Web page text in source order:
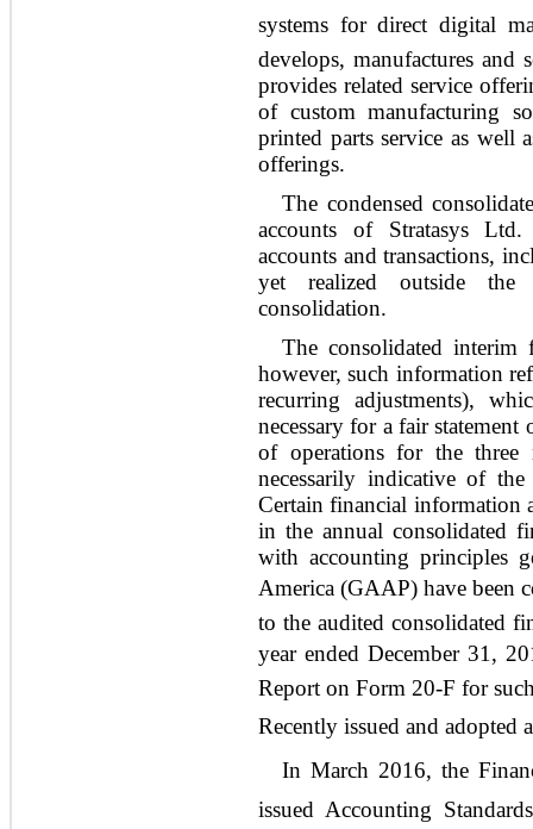
systems for direct digital
develops, manufactures and
provides related service
of custom manufacturing
printed parts service as well
offerings.
The condensed
accounts of Stratasys
accounts and transactions,
yet realized outside the
consolidation.
The consolidated interim
however, such information
recurring adjustments),
necessary for a fair
of operations for the
necessarily indicative of
Certain financial information
in the annual consolidated
with accounting principles
America (GAAP) have
to the audited consolidated
year ended December 31,
Report on Form 20-F for
Recently issued and adopted
In March 2016, the
issued Accounting